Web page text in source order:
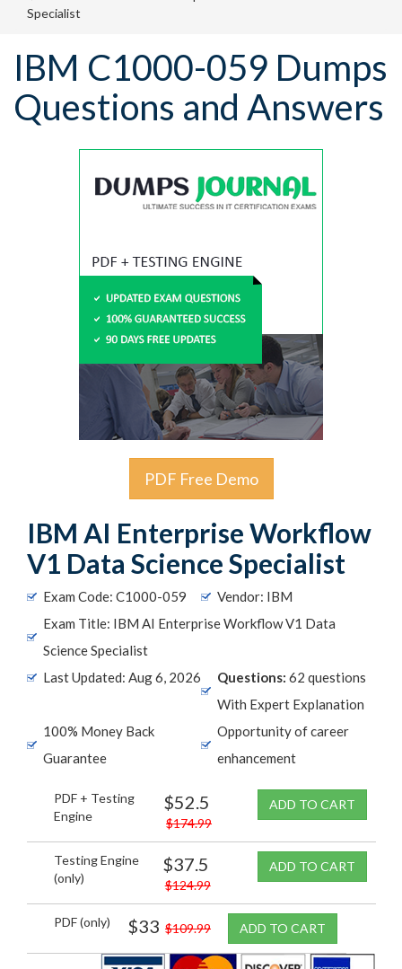
Specialist
IBM C1000-059 Dumps
Questions and Answers
PDF Free Demo
IBM AI Enterprise Workflow
V1 Data Science Specialist
Exam Code: C1000-059
Vendor: IBM
Exam Title: IBM AI Enterprise Workflow V1 Data
Science Specialist
Last Updated: Aug 6, 2026
Questions: 62 questions
With Expert Explanation
100% Money Back
Guarantee
Opportunity of career
enhancement
PDF + Testing
Engine
$52.5
$174.99
ADD TO CART
Testing Engine
(only)
$37.5
$124.99
ADD TO CART
PDF (only) $33 $109.99 ADD TO CART